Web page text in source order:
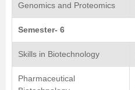
Genomics and Proteomics
Semester- 6
Skills in Biotechnology
Pharmaceutical